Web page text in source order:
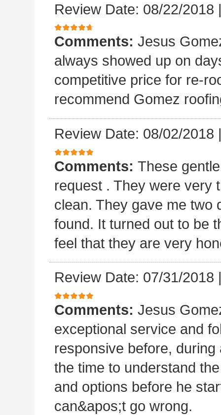
Review Date: 08/22/2018
Comments: Jesus
always showed up on
competitive price for re-
recommend Gomez
Review Date: 08/02/2018
Comments: These
request . They were very
clean. They gave me two
found. It turned out to be
feel that they are very
Review Date: 07/31/2018
Comments: Jesus
exceptional service and
responsive before,
the time to understand
and options before he
can&apos;t go wrong.